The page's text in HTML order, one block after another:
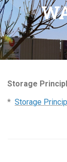
Storage
* Storage